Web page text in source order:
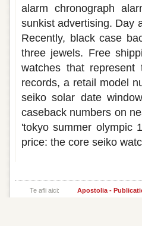
alarm chronograph
sunkist advertising. Day
Recently, black case
three jewels. Free
watches that
records, a retail model
seiko solar date
caseback numbers on
'tokyo summer olympic
price: the core seiko
Te afli aici: Apostolia -